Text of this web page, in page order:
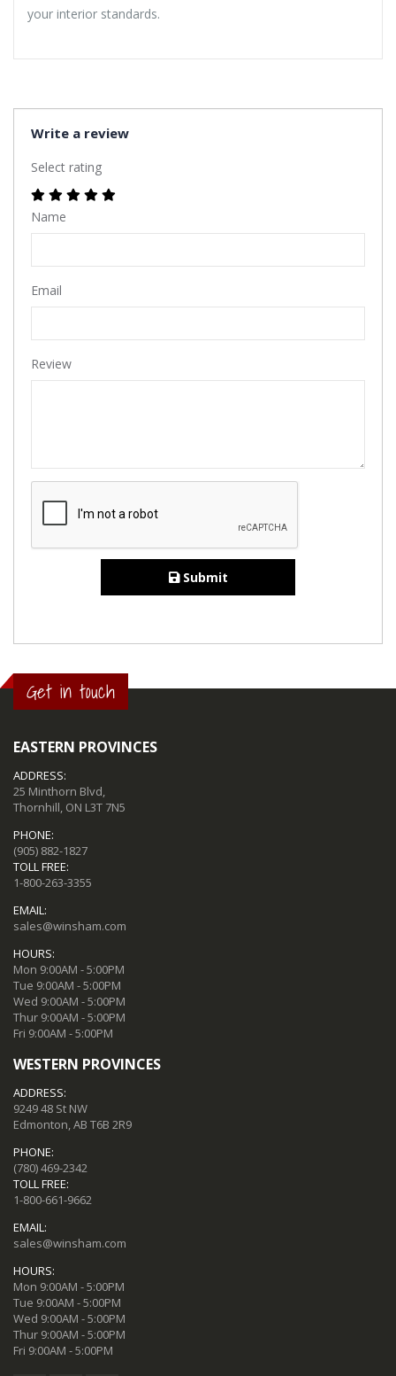
your interior standards.
Write a review
Select rating
Name
Email
Review
Submit
Get in touch
EASTERN PROVINCES
ADDRESS:
25 Minthorn Blvd,
Thornhill, ON L3T 7N5
PHONE:
(905) 882-1827
TOLL FREE:
1-800-263-3355
EMAIL:
sales@winsham.com
HOURS:
Mon 9:00AM - 5:00PM
Tue 9:00AM - 5:00PM
Wed 9:00AM - 5:00PM
Thur 9:00AM - 5:00PM
Fri 9:00AM - 5:00PM
WESTERN PROVINCES
ADDRESS:
9249 48 St NW
Edmonton, AB T6B 2R9
PHONE:
(780) 469-2342
TOLL FREE:
1-800-661-9662
EMAIL:
sales@winsham.com
HOURS:
Mon 9:00AM - 5:00PM
Tue 9:00AM - 5:00PM
Wed 9:00AM - 5:00PM
Thur 9:00AM - 5:00PM
Fri 9:00AM - 5:00PM